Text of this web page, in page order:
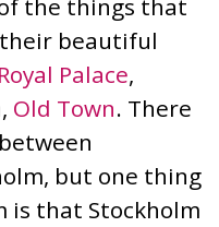
the things that
their beautiful
Palace,
Old Town. There
but one thing
is that Stockholm